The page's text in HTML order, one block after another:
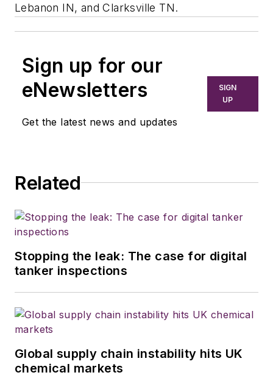
Lebanon IN, and Clarksville TN.
Sign up for our
eNewsletters
Get the latest news and updates
SIGN
UP
Related
Stopping the leak: The case for digital
tanker inspections
Global supply chain instability hits UK
chemical markets